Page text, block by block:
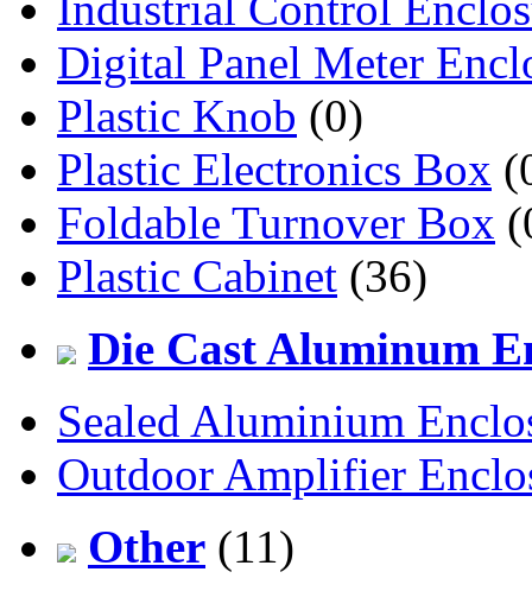
Digital Panel Meter
Plastic Knob (0)
Plastic Electronics Box
Foldable Turnover Box
Plastic Cabinet (36)
Die Cast Aluminum
Sealed Aluminium
Outdoor Amplifier
Other (11)